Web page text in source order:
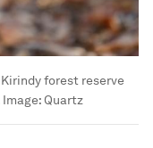
forest reserve
Image: Quartz